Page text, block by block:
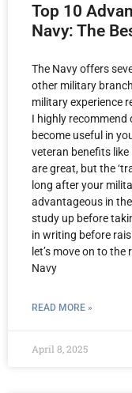
Top 10
Navy: The
The Navy offers
other military
military experience
I highly recommend
become useful in
veteran benefits like
are great, but the
long after your
advantageous in
study up before
in writing before
let’s move on to
Navy
READ MORE »
April 8, 2025